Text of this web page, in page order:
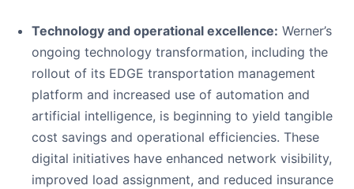
Technology and operational excellence: Werner’s
ongoing technology transformation, including the
rollout of its EDGE transportation management
platform and increased use of automation and
artificial intelligence, is beginning to yield tangible
cost savings and operational efficiencies. These
digital initiatives have enhanced network visibility,
improved load assignment, and reduced insurance